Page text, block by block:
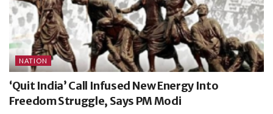
NATION
‘Quit India’ Call Infused New Energy Into
Freedom Struggle, Says PM Modi